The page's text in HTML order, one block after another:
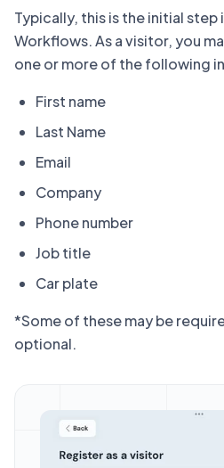
Typically, this is the initial
Workflows. As a visitor, you
one or more of the following
First name
Last Name
Email
Company
Phone number
Job title
Car plate
*Some of these may be
optional.